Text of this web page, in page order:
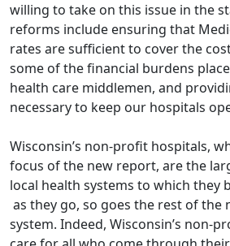
willing to take on this issue in the
reforms include ensuring that
rates are sufficient to cover the
some of the financial burdens
health care middlemen, and
necessary to keep our hospitals
Wisconsin’s non-profit hospitals,
focus of the new report, are the
local health systems to which they
as they go, so goes the rest of the
system. Indeed, Wisconsin’s non-